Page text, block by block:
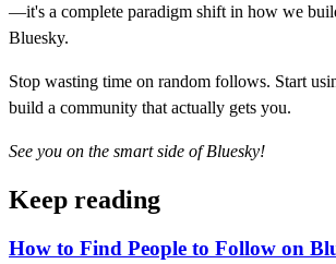
—it's a complete paradigm shift in how we
Bluesky.
Stop wasting time on random follows. Start
build a community that actually gets you.
See you on the smart side of Bluesky!
Keep reading
How to Find People to Follow on